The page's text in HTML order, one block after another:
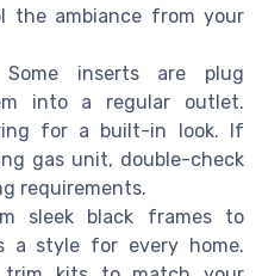
the ambiance from your
inserts are plug
into a regular outlet.
for a built-in look. If
gas unit, double-check
requirements.
sleek black frames to
a style for every home.